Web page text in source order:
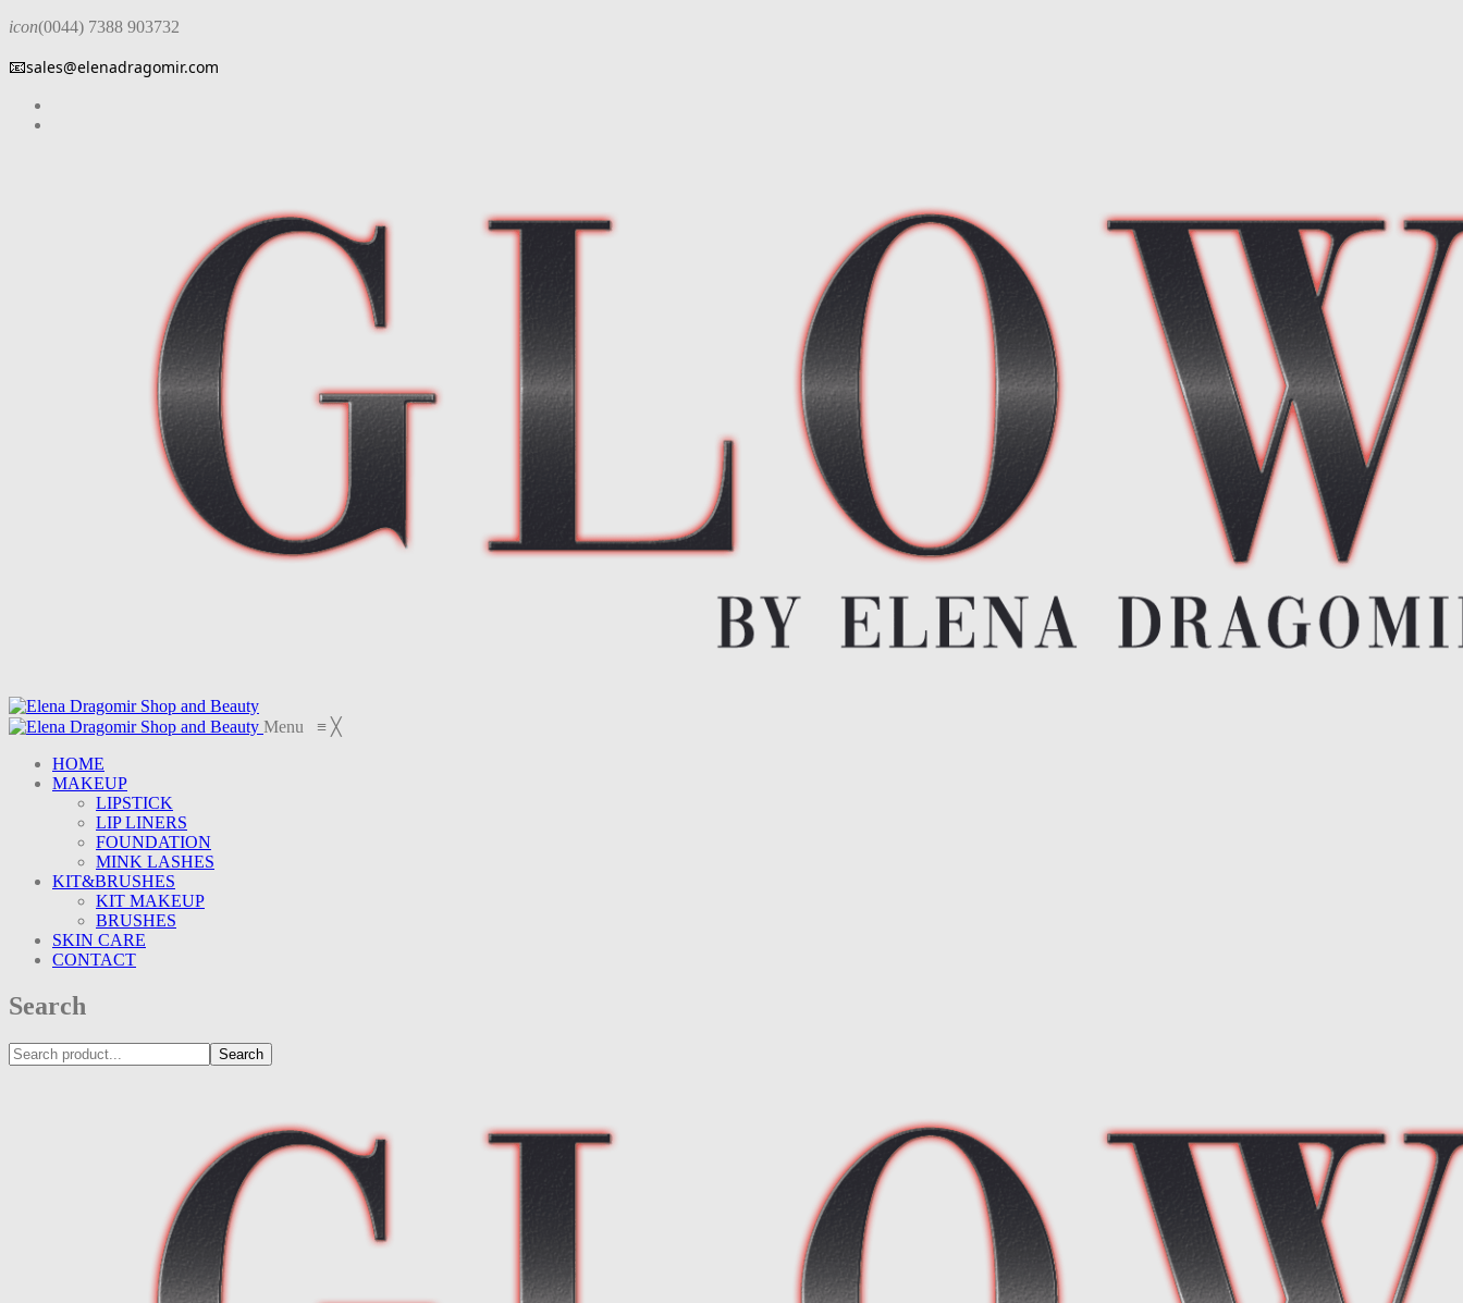
icon(0044) 7388 903732
📧sales@elenadragomir.com
Menu ≡ ╳
HOME
MAKEUP
LIPSTICK
LIP LINERS
FOUNDATION
MINK LASHES
KIT&BRUSHES
KIT MAKEUP
BRUSHES
SKIN CARE
CONTACT
Search
Search